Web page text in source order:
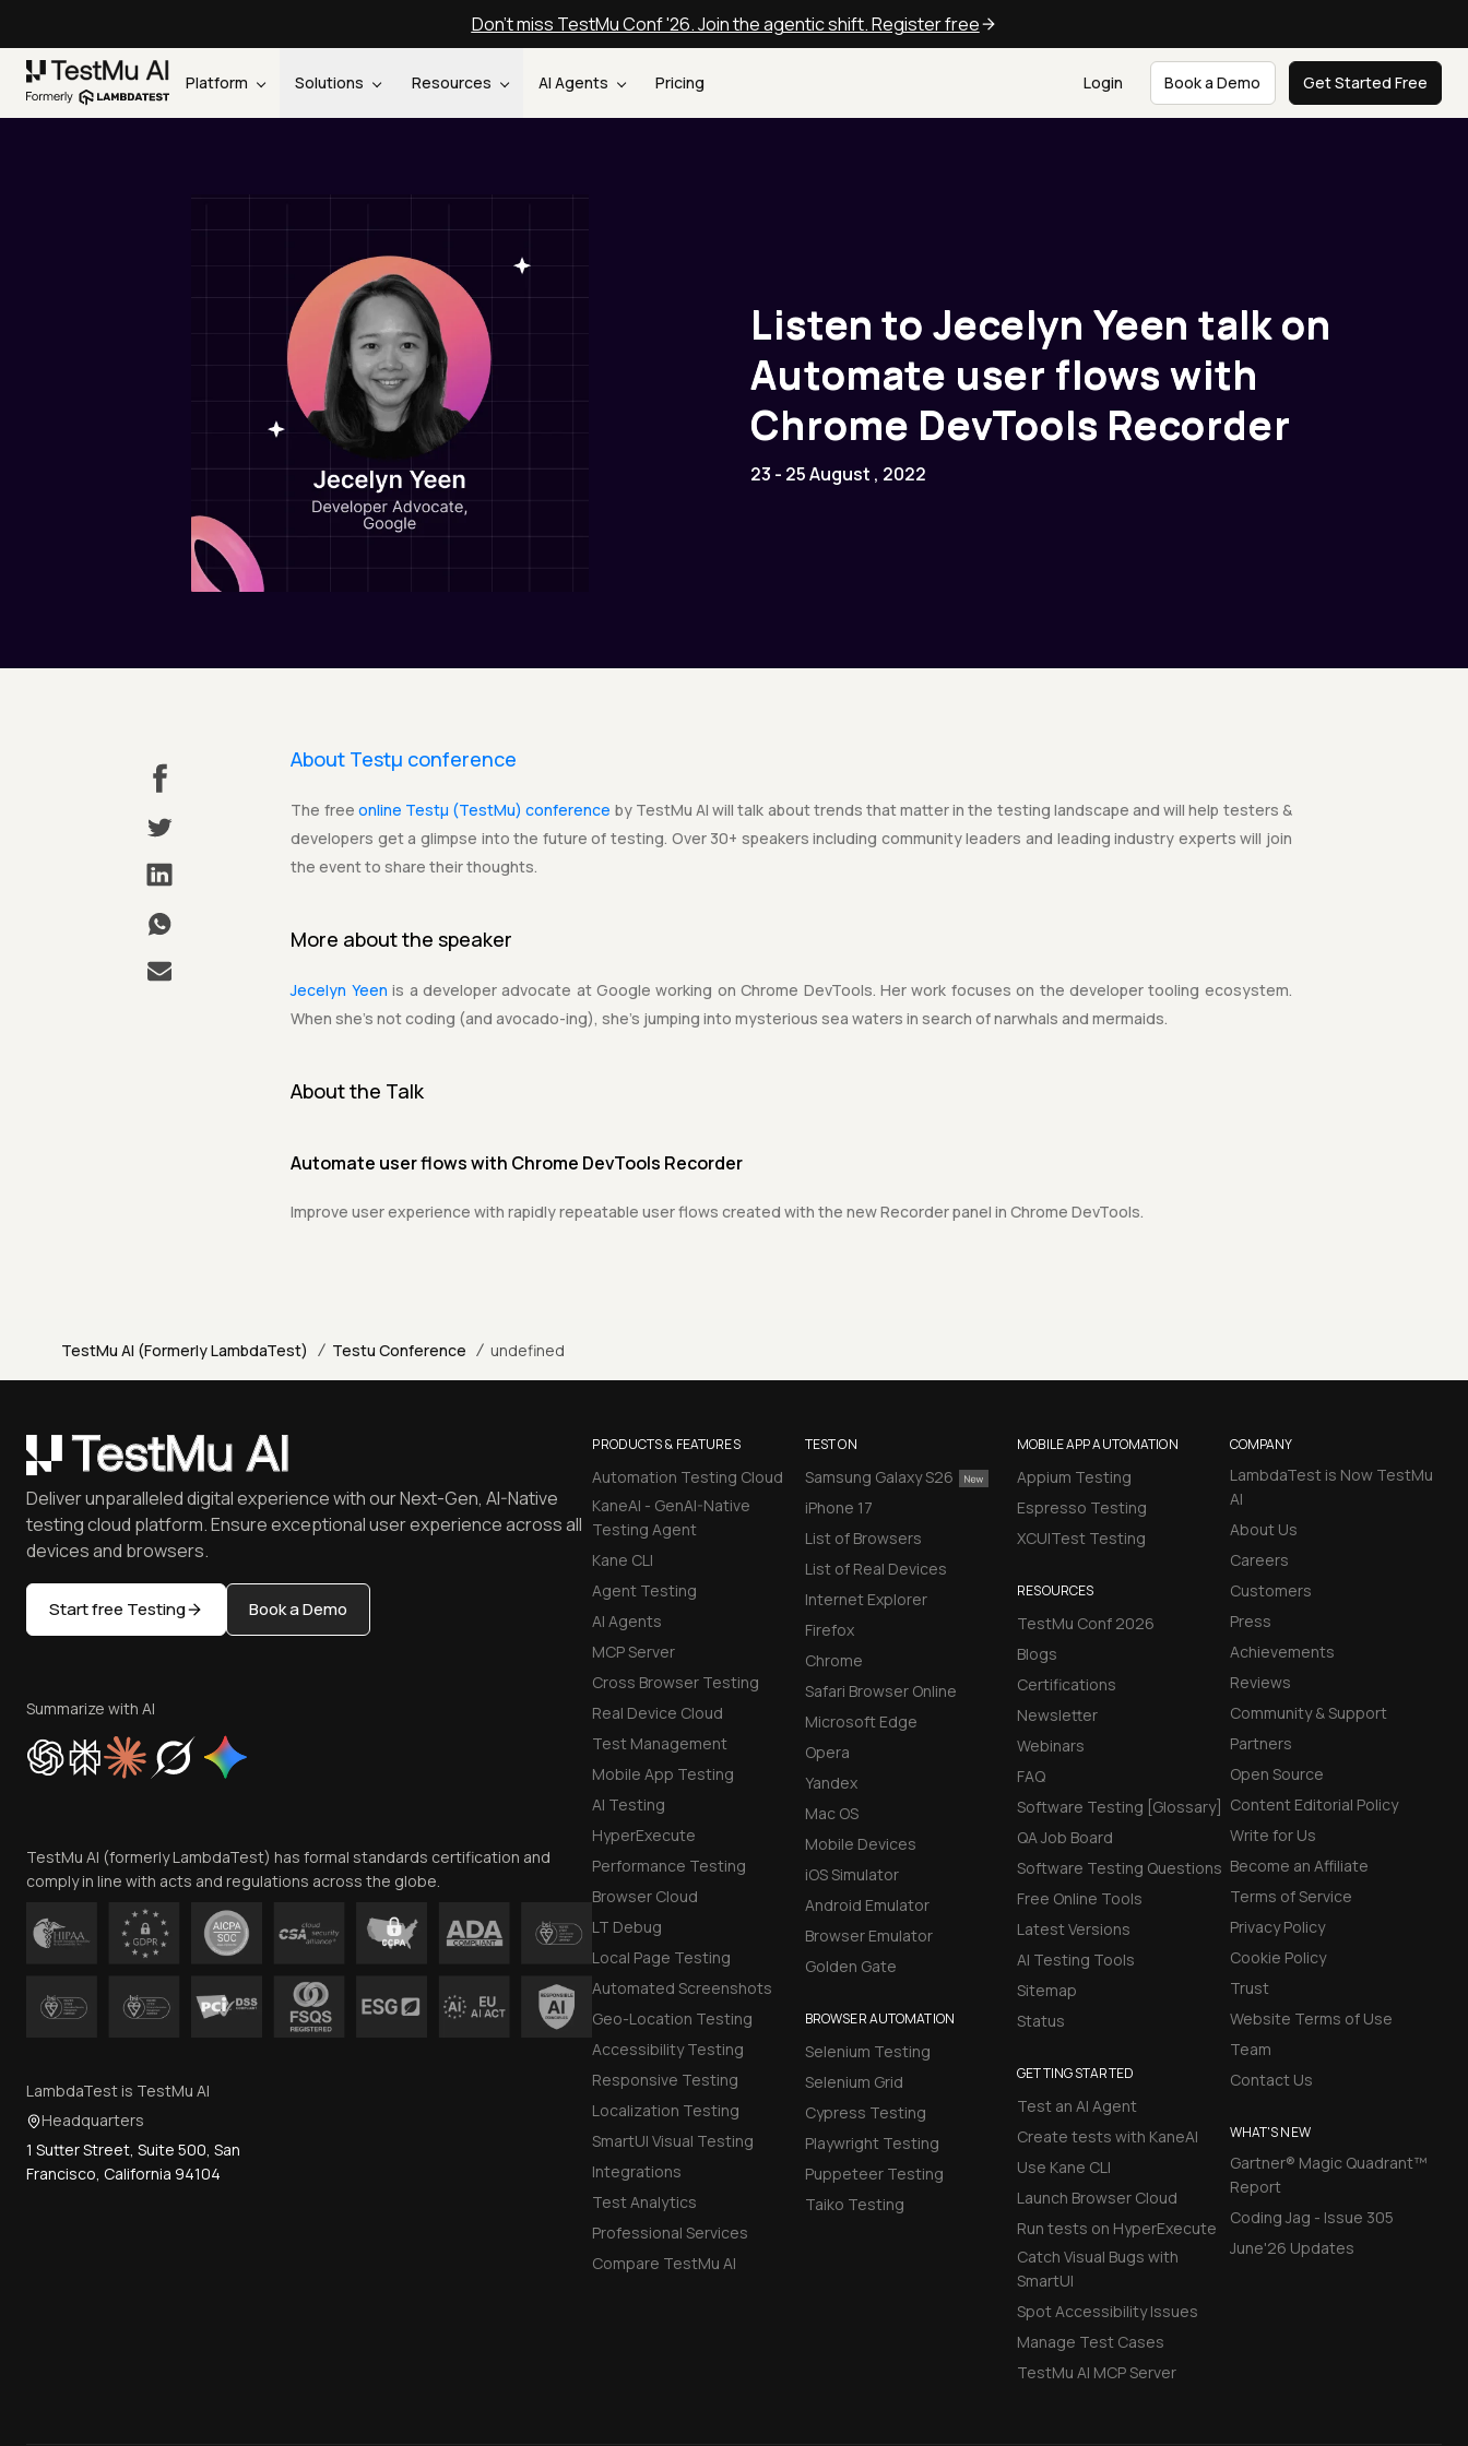
Don't miss TestMu Conf '26. Join the agentic shift. Register free
Platform Solutions Resources AI Agents Pricing Login Book a Demo Get Started Free
Listen to Jecelyn Yeen talk on
Automate user flows with
Chrome DevTools Recorder
23 - 25 August , 2022
About Testµ conference
The free online Testµ (TestMu) conference by TestMu AI will talk about trends that matter in the testing landscape and will help testers &
developers get a glimpse into the future of testing. Over 30+ speakers including community leaders and leading industry experts will join
the event to share their thoughts.
More about thespeaker
Jecelyn Yeen is a developer advocate at Google working on Chrome DevTools. Her work focuses on the developer tooling ecosystem.
When she's not coding (and avocado-ing), she's jumping into mysterious sea waters in search of narwhals and mermaids.
About the Talk
Automate user flows with Chrome DevTools Recorder
Improve user experience with rapidly repeatable user flows created with the new Recorder panel in Chrome DevTools.
TestMu AI (Formerly LambdaTest) / Testu Conference / undefined
PRODUCTS & FEATURES
Automation Testing Cloud
KaneAI - GenAI-Native
Testing Agent
Kane CLI
Agent Testing
AI Agents
MCP Server
Cross Browser Testing
Real Device Cloud
Test Management
Mobile App Testing
AI Testing
HyperExecute
Performance Testing
Browser Cloud
LT Debug
Local Page Testing
Automated Screenshots
Geo-Location Testing
Accessibility Testing
Responsive Testing
Localization Testing
SmartUI Visual Testing
Integrations
Test Analytics
Professional Services
Compare TestMu AI
TEST ON
Samsung Galaxy S26
iPhone 17
List of Browsers
List of Real Devices
Internet Explorer
Firefox
Chrome
Safari Browser Online
Microsoft Edge
Opera
Yandex
Mac OS
Mobile Devices
iOS Simulator
Android Emulator
Browser Emulator
Golden Gate
BROWSER AUTOMATION
Selenium Testing
Selenium Grid
Cypress Testing
Playwright Testing
Puppeteer Testing
Taiko Testing
MOBILE APP AUTOMATION
Appium Testing
Espresso Testing
XCUITest Testing
RESOURCES
TestMu Conf 2026
Blogs
Certifications
Newsletter
Webinars
FAQ
Software Testing [Glossary]
QA Job Board
Software Testing Questions
Free Online Tools
Latest Versions
AI Testing Tools
Sitemap
Status
GETTING STARTED
Test an AI Agent
Create tests with KaneAI
Use Kane CLI
Launch Browser Cloud
Run tests on HyperExecute
Catch Visual Bugs with
SmartUI
Spot Accessibility Issues
Manage Test Cases
TestMu AI MCP Server
COMPANY
LambdaTest is Now TestMu
AI
About Us
Careers
Customers
Press
Achievements
Reviews
Community & Support
Partners
Open Source
Content Editorial Policy
Write for Us
Become an Affiliate
Terms of Service
Privacy Policy
Cookie Policy
Trust
Website Terms of Use
Team
Contact Us
WHAT'S NEW
Gartner® Magic Quadrant™
Report
Coding Jag - Issue 305
June'26 Updates
Deliver unparalleled digital experience with our Next-Gen, AI-Native
testing cloud platform. Ensure exceptional user experience across all
devices and browsers.
Start free Testing Book a Demo
Summarize with AI
TestMu AI (formerly LambdaTest) has formal standards certification and
comply in line with acts and regulations across the globe.
LambdaTest is TestMu AI
Headquarters
1 Sutter Street, Suite 500, San
Francisco, California 94104